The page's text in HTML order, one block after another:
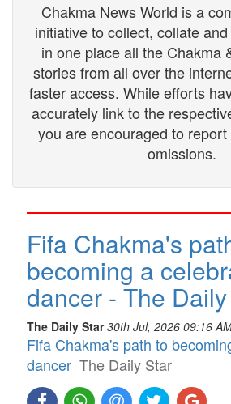
Chakma News World is a
initiative to collect, collate
in one place all the Chakma
stories from all over the
faster access. While efforts
accurately link to the
you are encouraged to
omissions.
Fifa Chakma's
becoming a
dancer - The
The Daily Star 30th Jul, 2026 09:16
Fifa Chakma's path to
dancer The Daily Star